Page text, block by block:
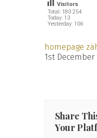
Total: 180 254
Today: 13
Yesterday: 106
Visitors
homepage
1st December
Share
Your